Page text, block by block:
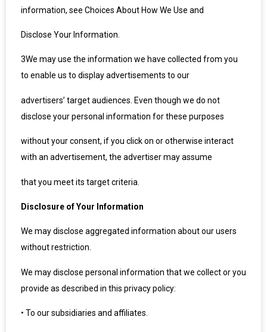
information, see Choices About How We Use and
Disclose Your Information.
3We may use the information we have collected from you
to enable us to display advertisements to our
advertisers’ target audiences. Even though we do not
disclose your personal information for these purposes
without your consent, if you click on or otherwise interact
with an advertisement, the advertiser may assume
that you meet its target criteria.
Disclosure of Your Information
We may disclose aggregated information about our users
without restriction.
We may disclose personal information that we collect or you
provide as described in this privacy policy:
• To our subsidiaries and affiliates.